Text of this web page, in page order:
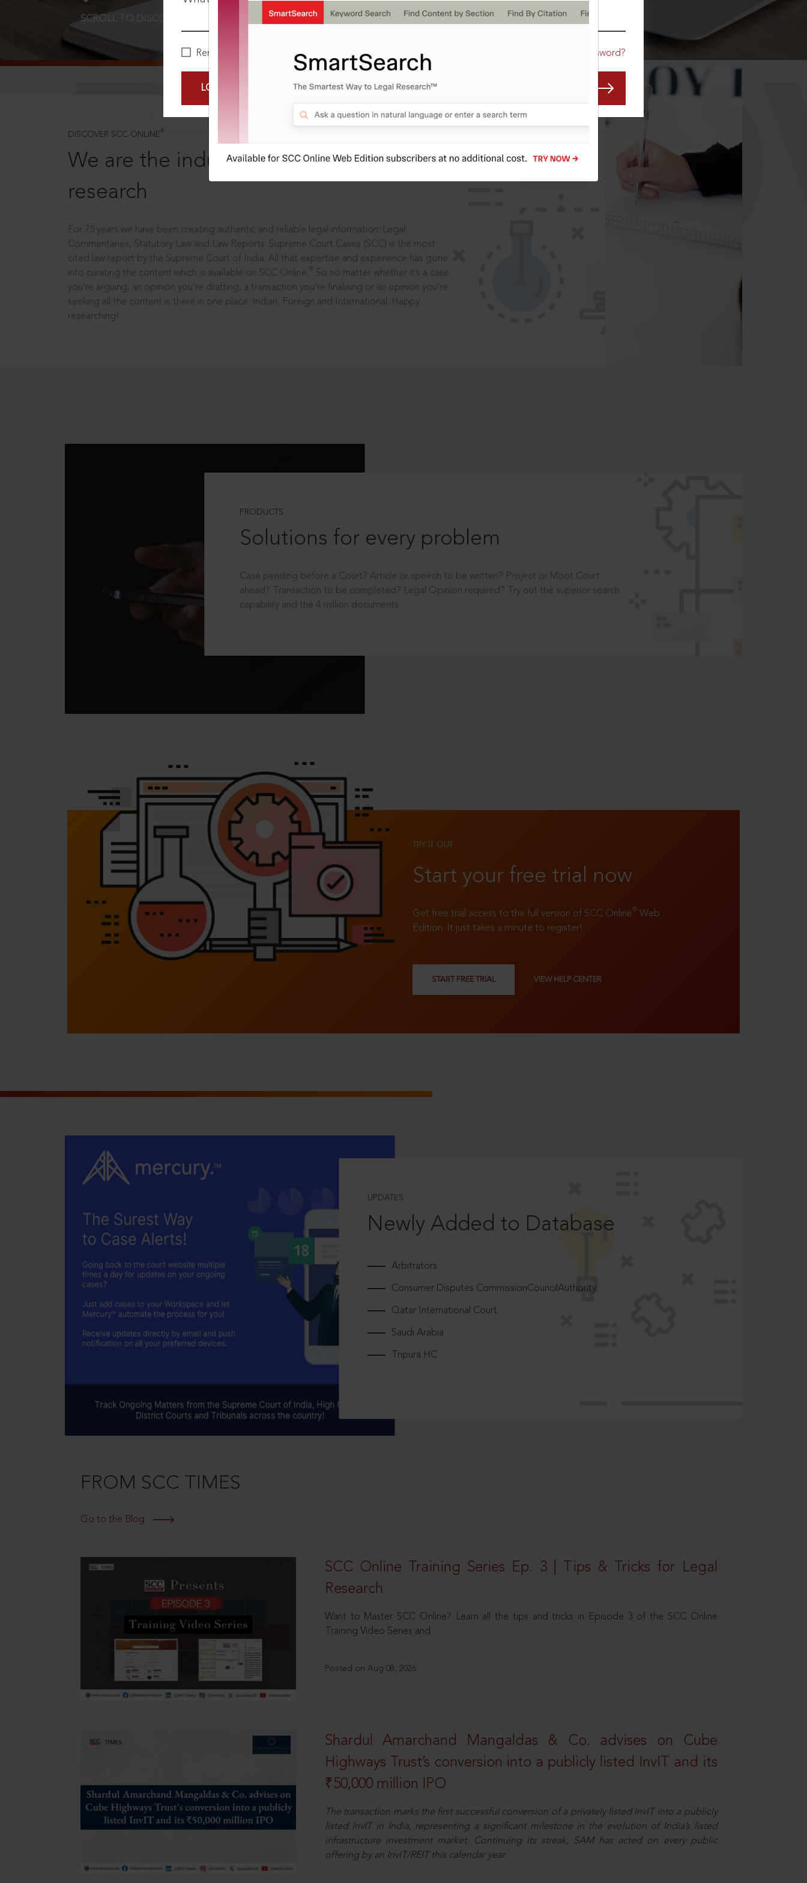
Remember Me Forgot Password?
LOGIN NOW
SCROLL TO DISCOVER MORE
DISCOVER SCC ONLINE ®
We are the industry leaders, in legal
research
For 75 years we have been creating authentic and reliable legal information: Legal
Commentaries, Statutory Law and Law Reports. Supreme Court Cases (SCC) is the most
cited law report by the Supreme Court of India. All that expertise and experience has gone
into curating the content which is available on SCC Online.
So no matter whether it’s a case
you’re arguing, an opinion you’re drafting, a transaction you’re finalising or an opinion you’re
seeking all the content is there in one place: Indian, Foreign and International. Happy
researching!
PRODUCTS
Solutions for every problem
Case pending before a Court? Article or speech to be written? Project or Moot Court
ahead? Transaction to be completed? Legal Opinion required? Try out the superior search
capability and the 4 million documents.
TRY IT OUT
Start your free trial now
Get free trial access to the full version of SCC Online® Web
Edition. It just takes a minute to register!
START FREE TRIAL VIEW HELP CENTER
UPDATES
Newly Added to Database
Arbitrators
Consumer Disputes CommissionCouncilAuthority
Qatar International Court
Saudi Arabia
Tripura HC
FROM SCC TIMES
Go to the Blog
SCC Online Training Series Ep. 3 | Tips & Tricks for Legal
Research
Want to Master SCC Online? Learn all the tips and tricks in Episode 3 of the SCC Online
Training Video Series and
Posted on Aug 08, 2026
Shardul Amarchand Mangaldas & Co. advises on Cube
Highways Trust’s conversion into a publicly listed InvIT and its
₹50,000 million IPO
The transaction marks the first successful conversion of a privately listed InvIT into a publicly
listed InvIT in India, representing a significant milestone in the evolution of India’s listed
infrastructure investment market. Continuing its streak, SAM has acted on every public
offering by an InvIT/REIT this calendar year.